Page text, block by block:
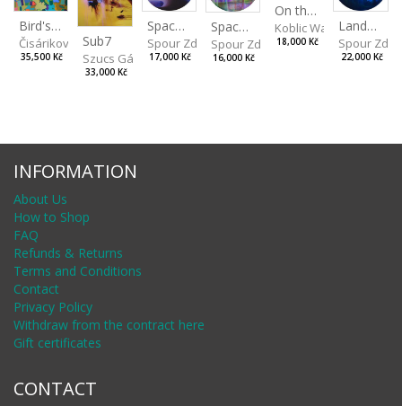
Bird's Eye View
Čisáriková Táňa
35,500 Kč
Sub7
Szucs Gábor
33,000 Kč
Spaces IV
Spour Zdeněk
17,000 Kč
Spaces III
Spour Zdeněk
16,000 Kč
On the Clifs
Koblic Walterová
18,000 Kč
Landscape II
Spour
22,000 Kč
INFORMATION
About Us
How to Shop
FAQ
Refunds & Returns
Terms and Conditions
Contact
Privacy Policy
Withdraw from the contract here
Gift certificates
CONTACT